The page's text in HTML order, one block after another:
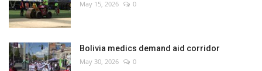
May 15, 2026 0
Bolivia medics demand aid corridor
May 30, 2026 0